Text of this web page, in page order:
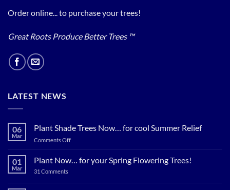
Order online... to purchase your trees!
Great Roots Produce Better Trees ™
LATEST NEWS
06
Mar
Plant Shade Trees Now… for cool Summer Relief
Comments Offon
Shade
Trees
01
Mar
Plant Now… for your Spring Flowering Trees!
31 Comments